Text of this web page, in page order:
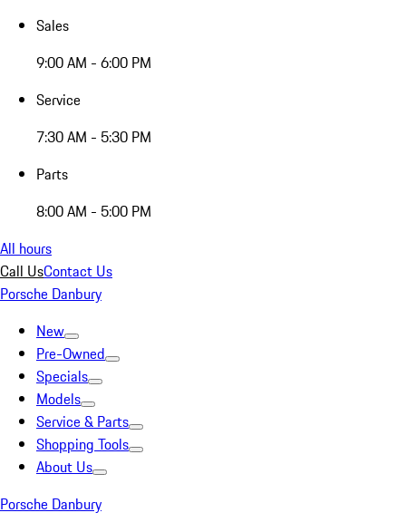
Sales
9:00 AM - 6:00 PM
Service
7:30 AM - 5:30 PM
Parts
8:00 AM - 5:00 PM
All hours
Call UsContact Us
Porsche Danbury
New
Pre-Owned
Specials
Models
Service & Parts
Shopping Tools
About Us
Porsche Danbury